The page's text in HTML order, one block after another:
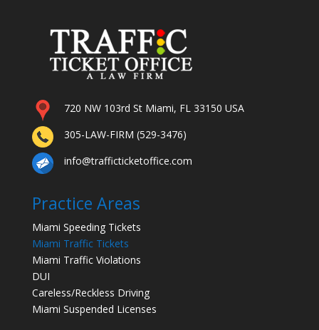
720 NW 103rd St Miami, FL 33150 USA
305-LAW-FIRM (529-3476)
info@trafficticketoffice.com
Practice Areas
Miami Speeding Tickets
Miami Traffic Tickets
Miami Traffic Violations
DUI
Careless/Reckless Driving
Miami Suspended Licenses